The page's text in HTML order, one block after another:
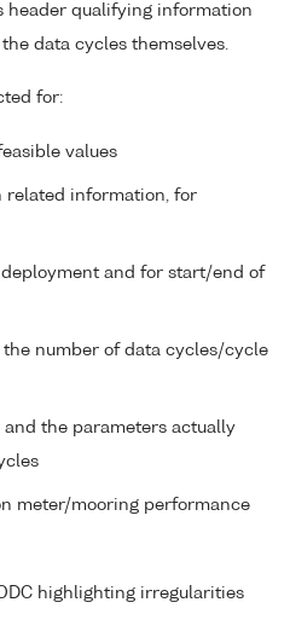
header qualifying information
data cycles themselves.
for:
values
related information, for
deployment and for start/end of
number of data cycles/cycle
and the parameters actually
meter/mooring performance
highlighting irregularities